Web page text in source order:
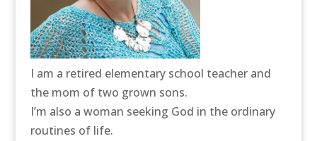
I am a retired elementary school teacher and
the mom of two grown sons.
I’m also a woman seeking God in the ordinary
routines of life.